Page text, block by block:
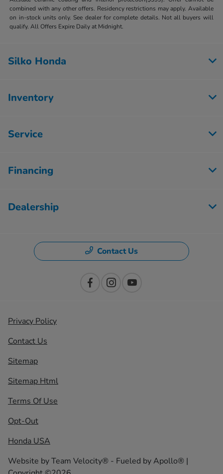
combined with any other offers. Residency restrictions may apply. Available
on in-stock units only. See dealer for complete details. Not all buyers will
qualify. All Offers Expire Daily at Midnight.
Silko Honda
Inventory
Service
Financing
Dealership
Contact Us
Privacy Policy
Contact Us
Sitemap
Sitemap Html
Terms Of Use
Opt-Out
Honda USA
Website byTeam Velocity® - Fueled by Apollo® |